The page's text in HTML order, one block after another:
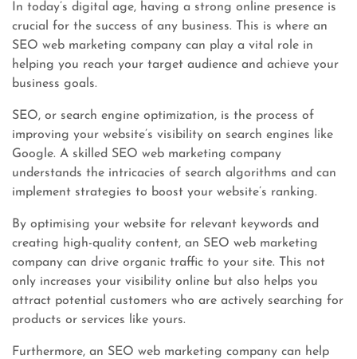
In today’s digital age, having a strong online presence is
crucial for the success of any business. This is where an
SEO web marketing company can play a vital role in
helping you reach your target audience and achieve your
business goals.
SEO, or search engine optimization, is the process of
improving your website’s visibility on search engines like
Google. A skilled SEO web marketing company
understands the intricacies of search algorithms and can
implement strategies to boost your website’s ranking.
By optimising your website for relevant keywords and
creating high-quality content, an SEO web marketing
company can drive organic traffic to your site. This not
only increases your visibility online but also helps you
attract potential customers who are actively searching for
products or services like yours.
Furthermore, an SEO web marketing company can help